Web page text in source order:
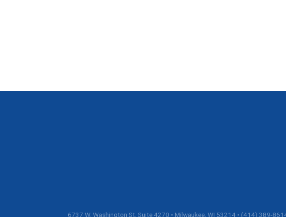
6737 W. Washington St, Suite 4270 • Milwaukee, WI 53214 • (414) 389-